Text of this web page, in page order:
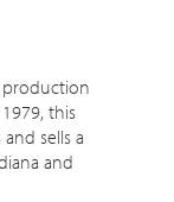
production
this
sells a
and